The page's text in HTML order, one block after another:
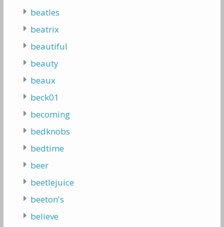
beatles
beatrix
beautiful
beauty
beaux
beck01
becoming
bedknobs
bedtime
beer
beetlejuice
beeton's
believe